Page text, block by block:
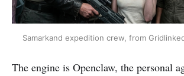
Samarkand expedition crew, from
The engine is Openclaw, the personal